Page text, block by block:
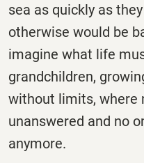
sea as quickly as
otherwise would be
imagine what life
grandchildren,
without limits, where
unanswered and no
anymore.